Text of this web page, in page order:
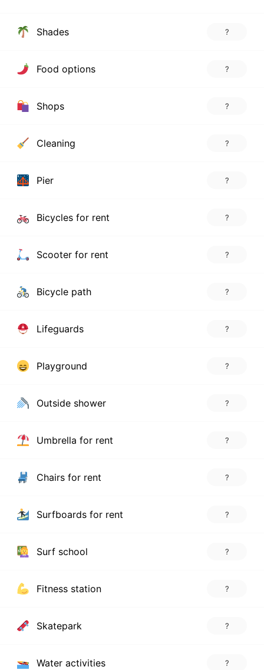
Shades ?
Food options ?
Shops ?
Cleaning ?
Pier ?
Bicycles for rent ?
Scooter for rent ?
Bicycle path ?
Lifeguards ?
Playground ?
Outside shower ?
Umbrella for rent ?
Chairs for rent ?
Surfboards for rent ?
Surf school ?
Fitness station ?
Skatepark ?
Water activities ?